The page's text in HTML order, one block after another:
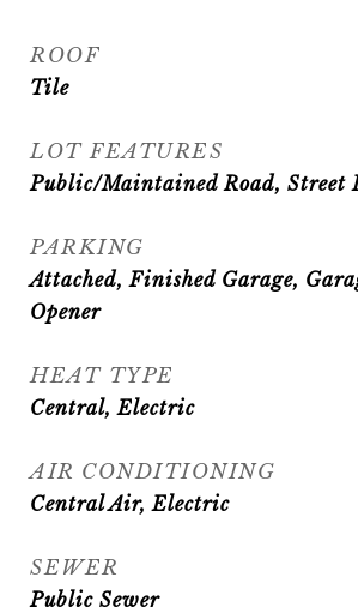
ROOF
Tile
LOT FEATURES
Public/Maintained Road, Street
PARKING
Attached, Finished Garage,
Opener
HEAT TYPE
Central, Electric
AIR CONDITIONING
Central Air, Electric
SEWER
Public Sewer